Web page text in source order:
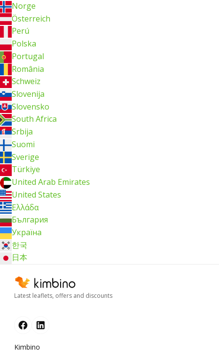
Norge
Österreich
Perú
Polska
Portugal
România
Schweiz
Slovenija
Slovensko
South Africa
Srbija
Suomi
Sverige
Türkiye
United Arab Emirates
United States
Ελλάδα
България
Україна
한국
日本
Latest leaflets, offers and discounts
Kimbino